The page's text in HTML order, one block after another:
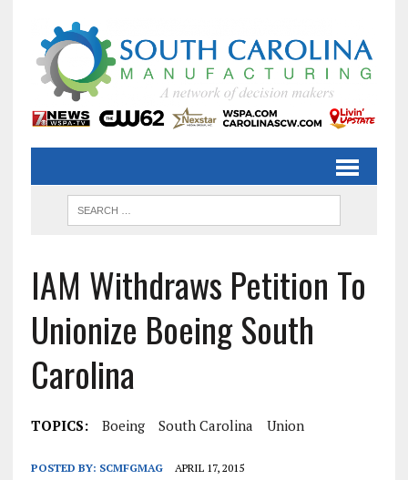
IAM Withdraws Petition To
Unionize Boeing South
Carolina
TOPICS: Boeing South Carolina Union
POSTED BY: SCMFGMAG APRIL 17, 2015